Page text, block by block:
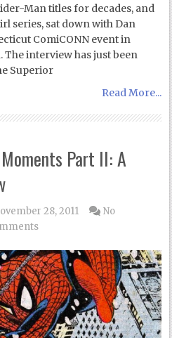
Man titles for decades, and
series, sat down with Dan
ComiCONN event in
The interview has just been
Superior
Read More...
Part II: A
28, 2011
No